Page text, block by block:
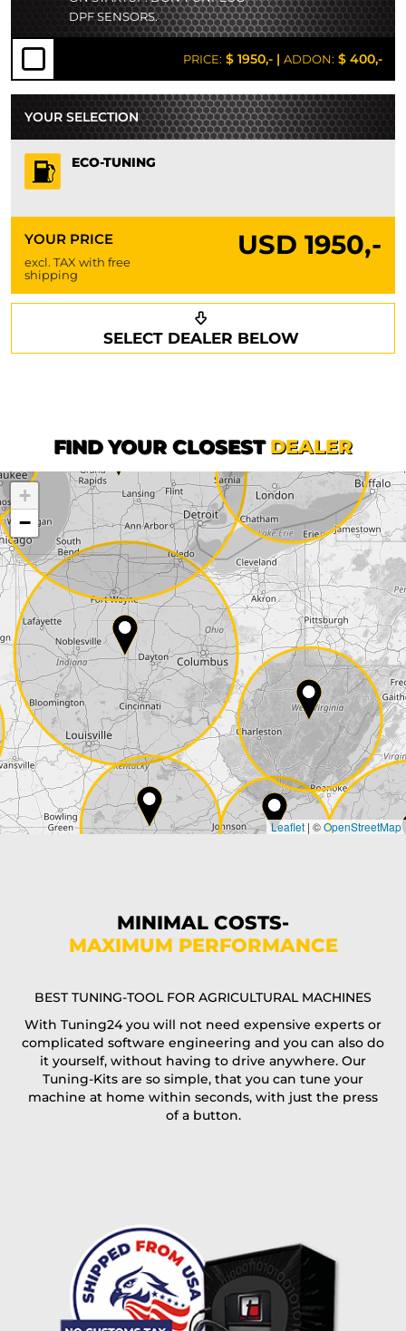
DPF SENSORS.
PRICE: $ 1950,- | ADDON: $ 400,-
YOUR SELECTION
ECO-TUNING
YOUR PRICE USD 1950,-
excl. TAX with free
shipping
SELECT DEALER BELOW
Request a callback
First name*
Company
Street*
ZIP*
City*
Country*
Coupon code
Delivery method:
2 day express |free
OVERNIGHT |+100 USD
(if you order the Tuner until 10:30am (EST) we ship it at the
FIND YOUR CLOSEST DEALER
+
−
Leaflet | ©OpenStreetMap
MINIMAL COSTS-
MAXIMUM PERFORMANCE
BEST TUNING-TOOL FOR AGRICULTURAL MACHINES
With Tuning24 you will not need expensive experts or
complicated software engineering and you can also do
it yourself, without having to drive anywhere. Our
Tuning-Kits are so simple, that you can tune your
machine at home within seconds, with just the press
of a button.